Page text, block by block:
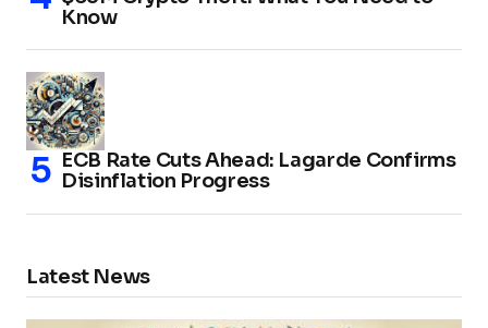
Know
ECB Rate Cuts Ahead: Lagarde Confirms
Disinflation Progress
Latest News